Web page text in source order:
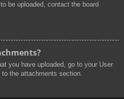
be uploaded, contact the board
you have uploaded, go to your User
the attachments section.